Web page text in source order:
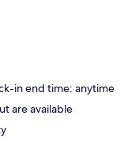
in end time: anytime
are available